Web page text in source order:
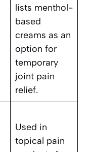
lists menthol-
based
creams as an
option for
temporary
joint pain
relief.
Used in
topical pain